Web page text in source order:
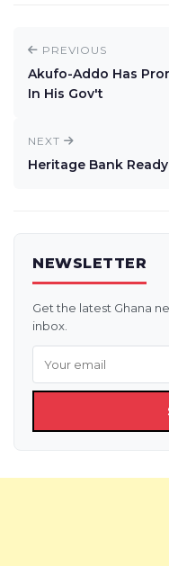
PREVIOUS
Akufo-Addo Has
In His Gov't
NEXT
Heritage Bank
NEWSLETTER
Get the latest Ghana
inbox.